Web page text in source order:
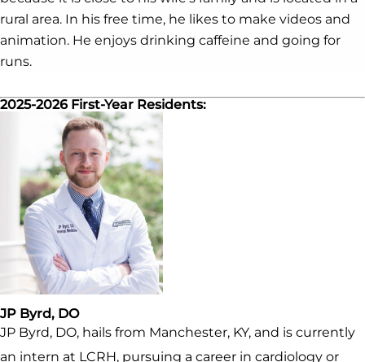
rural area. In his free time, he likes to make videos and
animation. He enjoys drinking caffeine and going for
runs.
2025-2026 First-Year Residents:
JP Byrd, DO
JP Byrd, DO, hails from Manchester, KY, and is currently
an intern at LCRH, pursuing a career in cardiology or